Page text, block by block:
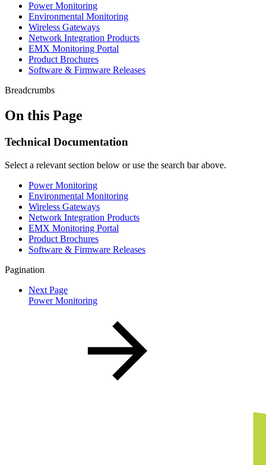
Power Monitoring
Environmental Monitoring
Wireless Gateways
Network Integration Products
EMX Monitoring Portal
Product Brochures
Software & Firmware Releases
Breadcrumbs
On this Page
Technical Documentation
Select a relevant section below or use the search bar above.
Power Monitoring
Environmental Monitoring
Wireless Gateways
Network Integration Products
EMX Monitoring Portal
Product Brochures
Software & Firmware Releases
Pagination
Next Page
Power Monitoring